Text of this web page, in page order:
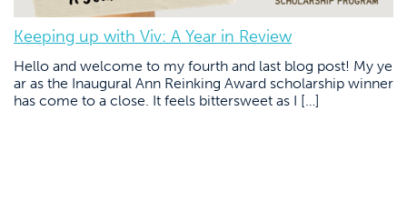
Keeping up with Viv: A Year in Review
Hello and welcome to my fourth and last blog post! My ye
ar as the Inaugural Ann Reinking Award scholarship winner
has come to a close. It feels bittersweet as I […]